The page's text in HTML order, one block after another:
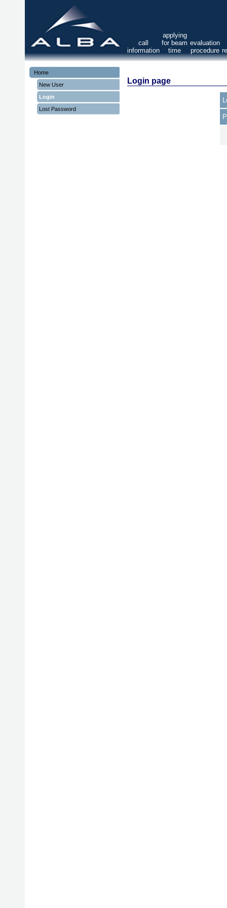
call
information
applying
for beam
time
evaluation
procedure
Home
New User
Login
Lost Password
Login page